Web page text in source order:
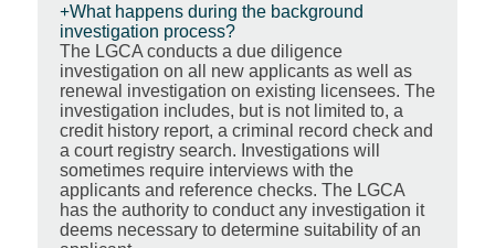
What happens during the background
investigation process?
The LGCA conducts a due diligence
investigation on all new applicants as well as
renewal investigation on existing licensees. The
investigation includes, but is not limited to, a
credit history report, a criminal record check and
a court registry search. Investigations will
sometimes require interviews with the
applicants and reference checks. The LGCA
has the authority to conduct any investigation it
deems necessary to determine suitability of an